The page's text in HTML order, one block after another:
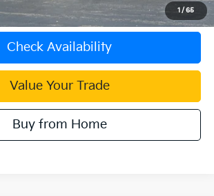
1 / 65
Click To Call
Check Availability
Value Your Trade
Buy from Home